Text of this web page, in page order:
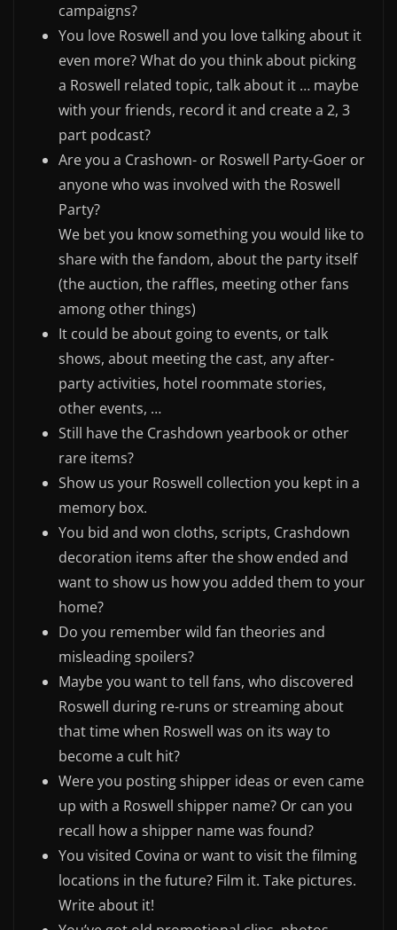
campaigns?
You love Roswell and you love talking about it
even more? What do you think about picking
a Roswell related topic, talk about it … maybe
with your friends, record it and create a 2, 3
part podcast?
Are you a Crashown- or Roswell Party-Goer or
anyone who was involved with the Roswell
Party?
We bet you know something you would like to
share with the fandom, about the party itself
(the auction, the raffles, meeting other fans
among other things)
It could be about going to events, or talk
shows, about meeting the cast, any after-
party activities, hotel roommate stories,
other events, …
Still have the Crashdown yearbook or other
rare items?
Show us your Roswell collection you kept in a
memory box.
You bid and won cloths, scripts, Crashdown
decoration items after the show ended and
want to show us how you added them to your
home?
Do you remember wild fan theories and
misleading spoilers?
Maybe you want to tell fans, who discovered
Roswell during re-runs or streaming about
that time when Roswell was on its way to
become a cult hit?
Were you posting shipper ideas or even came
up with a Roswell shipper name? Or can you
recall how a shipper name was found?
You visited Covina or want to visit the filming
locations in the future? Film it. Take pictures.
Write about it!